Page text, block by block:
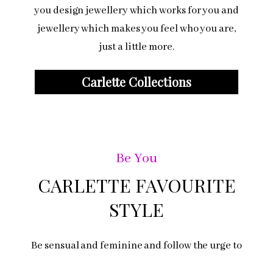
you design jewellery which works for you and
jewellery which makes you feel who you are,
just a little more.
Carlette Collections
Be You
CARLETTE FAVOURITE
STYLE
Be sensual and feminine and follow the urge to